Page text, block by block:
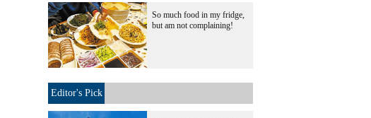
So much food in my fridge,
but am not complaining!
Editor's Pick